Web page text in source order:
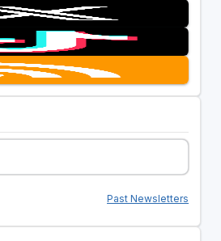
Past Newsletters